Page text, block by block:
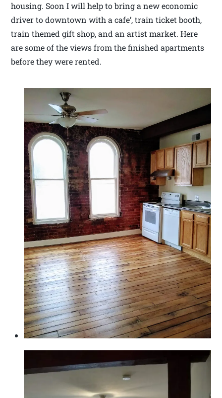
housing. Soon I will help to bring a new economic
driver to downtown with a cafe’, train ticket booth,
train themed gift shop, and an artist market. Here
are some of the views from the finished apartments
before they were rented.